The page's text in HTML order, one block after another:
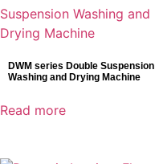
DWM series Double Suspension
Washing and Drying Machine
Read more